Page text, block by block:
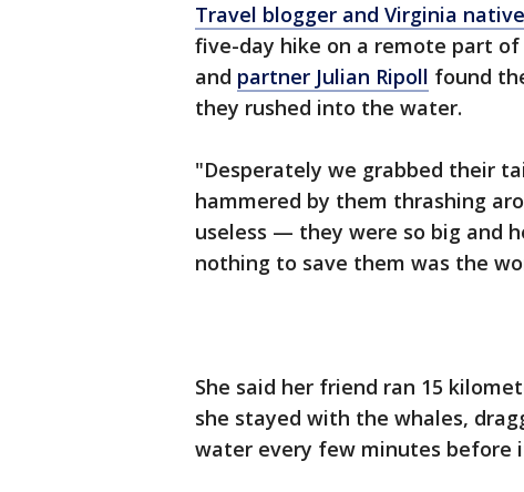
Travel blogger and Virginia
five-day hike on a remote part
and partner Julian Ripoll found
they rushed into the water.
"Desperately we grabbed their
hammered by them thrashing
useless — they were so big and
nothing to save them was the
She said her friend ran 15
she stayed with the whales,
water every few minutes before